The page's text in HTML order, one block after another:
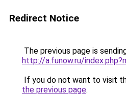
Redirect Notice
The previous page is
http://a.funow.ru/
If you do not want to visit
the previous page.